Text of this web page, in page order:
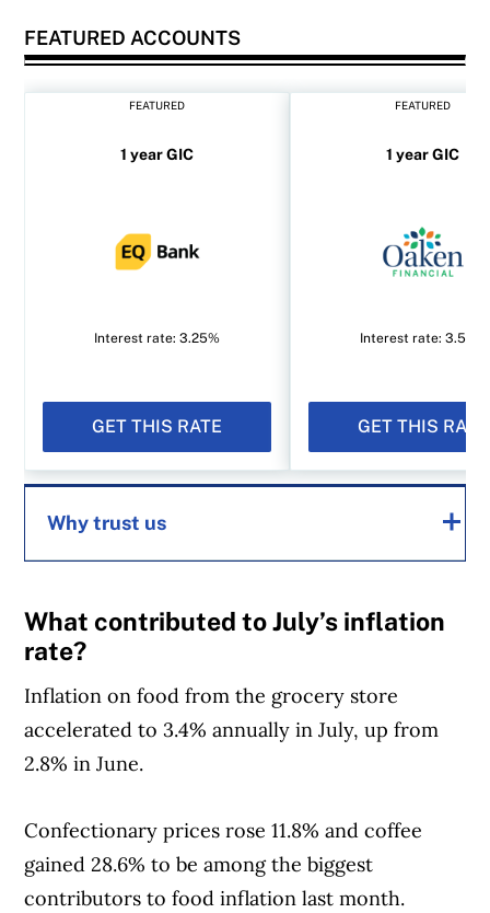
FEATURED ACCOUNTS
FEATURED
1 year GIC
Interest rate: 3.25%
GET THIS RATE
FEATURED
1 year GIC
Interest rate: 3.50%
GET THIS RATE
Why trust us
helping Canadians navigate money matters
since 1999. Our editorial team of trained
journalists works closely with leading personal
finance experts in Canada. To help you find
the best financial products, we compare the
including banks, credit unions and card
issuers.Learn more about our advertising and
trusted partners.
What contributed to July’s inflation
rate?
Inflation on food from the grocery store
accelerated to 3.4% annually in July, up from
2.8% in June.
Confectionary prices rose 11.8% and coffee
gained 28.6% to be among the biggest
contributors to food inflation last month.